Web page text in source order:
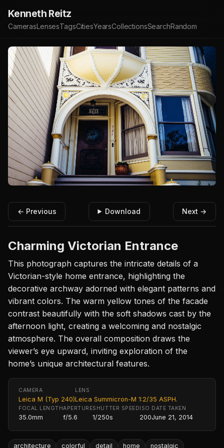
Kenneth Reitz
CamerasLensesTagsCitiesYearsCollectionsSearchRandom
← Previous Download Next →
Charming Victorian Entrance
This photograph captures the intricate details of a
Victorian-style home entrance, highlighting the
decorative archway adorned with elegant patterns and
vibrant colors. The warm yellow tones of the facade
contrast beautifully with the soft shadows cast by the
afternoon light, creating a welcoming and nostalgic
atmosphere. The overall composition draws the
viewer’s eye upward, inviting exploration of the
home’s unique architectural features.
CAMERA
Leica M (Typ 240)
LENS
Leica Summicron-M 1:2/35 ASPH.
FOCAL LENGTH
35.0mm
APERTURE
f/5.6
SHUTTER SPEED
1/250s
ISO
200
DATE TAKEN
June 21, 2014
architecture colorful detail home nostalgic